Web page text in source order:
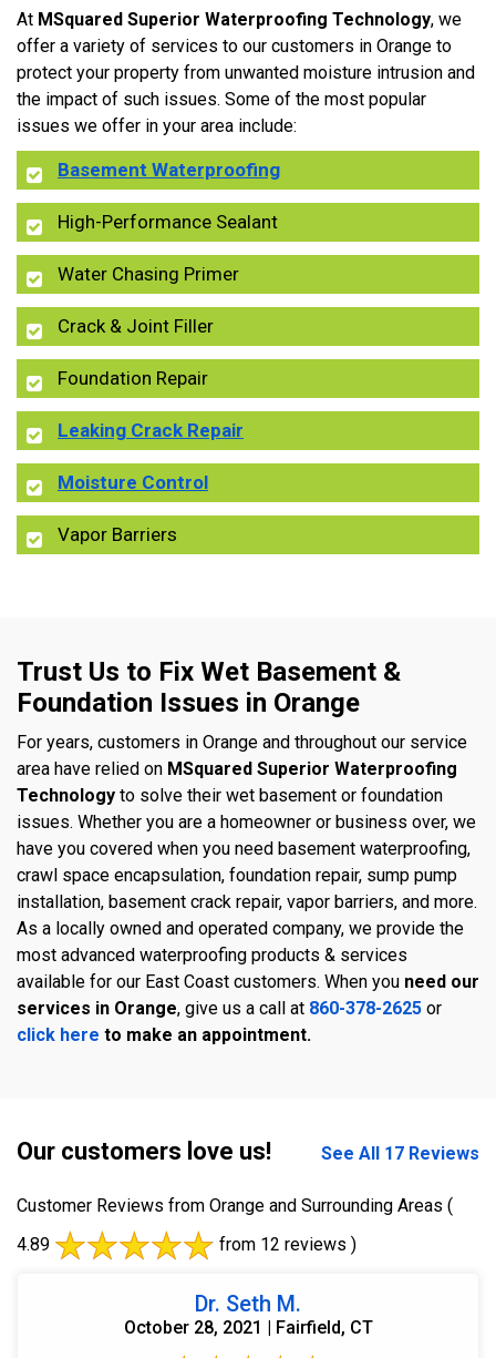
At MSquared Superior Waterproofing Technology, we
offer a variety of services to our customers in Orange to
protect your property from unwanted moisture intrusion and
the impact of such issues. Some of the most popular
issues we offer in your area include:
Basement Waterproofing
High-Performance Sealant
Water Chasing Primer
Crack & Joint Filler
Foundation Repair
Leaking Crack Repair
Moisture Control
Vapor Barriers
Trust Us to Fix Wet Basement &
Foundation Issues in Orange
For years, customers in Orange and throughout our service
area have relied on MSquared Superior Waterproofing
Technology to solve their wet basement or foundation
issues. Whether you are a homeowner or business over, we
have you covered when you need basement waterproofing,
crawl space encapsulation, foundation repair, sump pump
installation, basement crack repair, vapor barriers, and more.
As a locally owned and operated company, we provide the
most advanced waterproofing products & services
available for our East Coast customers. When you need our
services in Orange, give us a call at 860-378-2625 or
click here to make an appointment.
Our customers love us! See All 17 Reviews
Customer Reviews from Orange and Surrounding Areas (
4.89
from 12 reviews )
Dr. Seth M.
October 28, 2021 | Fairfield, CT